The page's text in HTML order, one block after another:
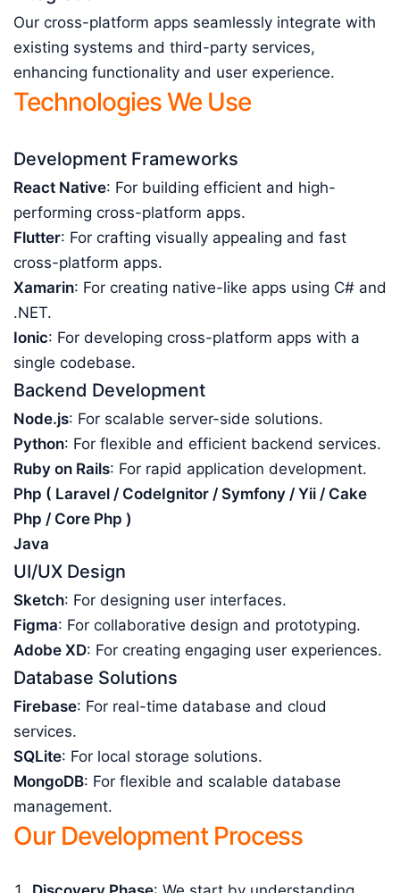
Our cross-platform apps seamlessly integrate with
existing systems and third-party services,
enhancing functionality and user experience.
Technologies We Use
Development Frameworks
React Native: For building efficient and high-
performing cross-platform apps.
Flutter: For crafting visually appealing and fast
cross-platform apps.
Xamarin: For creating native-like apps using C# and
.NET.
Ionic: For developing cross-platform apps with a
single codebase.
Backend Development
Node.js: For scalable server-side solutions.
Python: For flexible and efficient backend services.
Ruby on Rails: For rapid application development.
Php ( Laravel / CodeIgnitor / Symfony / Yii / Cake
Php / Core Php )
Java
UI/UX Design
Sketch: For designing user interfaces.
Figma: For collaborative design and prototyping.
Adobe XD: For creating engaging user experiences.
Database Solutions
Firebase: For real-time database and cloud
services.
SQLite: For local storage solutions.
MongoDB: For flexible and scalable database
management.
Our Development Process